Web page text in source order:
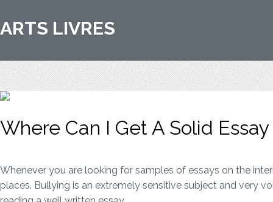
ARTS LIVRES
Where Can I Get A Solid
Whenever you are looking for samples of essays on the
places. Bullying is an extremely sensitive subject and very